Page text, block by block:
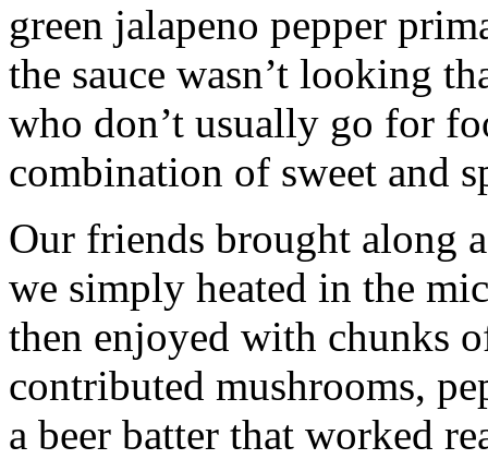
green jalapeno pepper
the sauce wasn’t looking
who don’t usually go for
combination of sweet and
Our friends brought along
we simply heated in the
then enjoyed with chunks
contributed mushrooms,
a beer batter that worked